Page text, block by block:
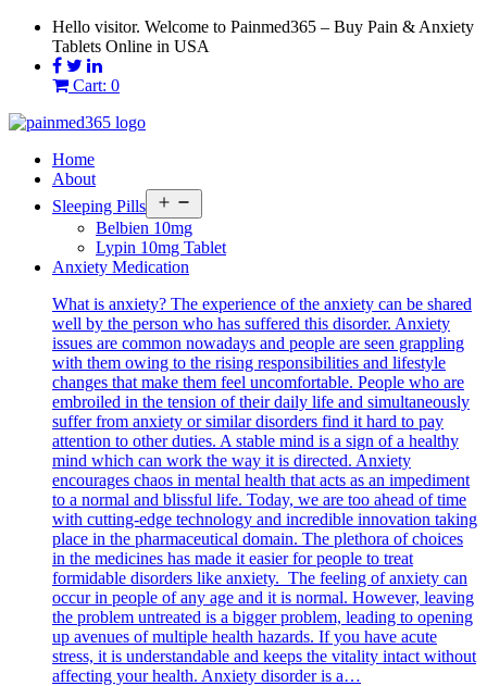
Skip
content
Hello visitor. Welcome to Painmed365 – Buy Pain & Anxiety
Tablets Online in USA
Cart: 0
Home
About
Sleeping Pills
menu
Belbien 10mg
Lypin 10mg Tablet
Anxiety Medication
What is anxiety? The experience of the anxiety can be shared
well by the person who has suffered this disorder. Anxiety
issues are common nowadays and people are seen grappling
with them owing to the rising responsibilities and lifestyle
changes that make them feel uncomfortable. People who are
embroiled in the tension of their daily life and simultaneously
suffer from anxiety or similar disorders find it hard to pay
attention to other duties. A stable mind is a sign of a healthy
mind which can work the way it is directed. Anxiety
encourages chaos in mental health that acts as an impediment
to a normal and blissful life. Today, we are too ahead of time
with cutting-edge technology and incredible innovation taking
place in the pharmaceutical domain. The plethora of choices
in the medicines has made it easier for people to treat
formidable disorders like anxiety. The feeling of anxiety can
occur in people of any age and it is normal. However, leaving
the problem untreated is a bigger problem, leading to opening
up avenues of multiple health hazards. If you have acute
stress, it is understandable and keeps the vitality intact without
affecting your health. Anxiety disorder is a…